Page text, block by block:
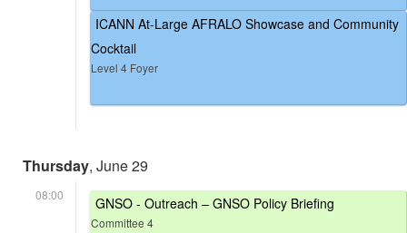
ICANN At-Large AFRALO Showcase and Community
Cocktail
Level 4 Foyer
Thursday, June 29
08:00 GNSO - Outreach – GNSO Policy Briefing
Committee 4